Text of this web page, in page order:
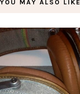
YOU MAY ALSO LIKE